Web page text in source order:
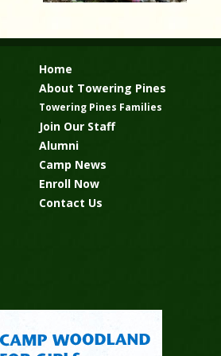
Home
About Towering Pines
Towering Pines Families
Join Our Staff
Alumni
Camp News
Enroll Now
Contact Us